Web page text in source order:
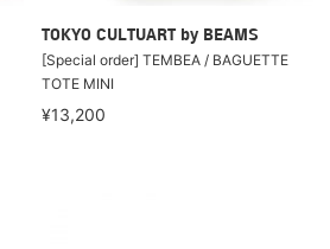
TOKYO CULTUART by BEAMS
[Special order] TEMBEA / BAGUETTE
TOTE MINI
¥13,200